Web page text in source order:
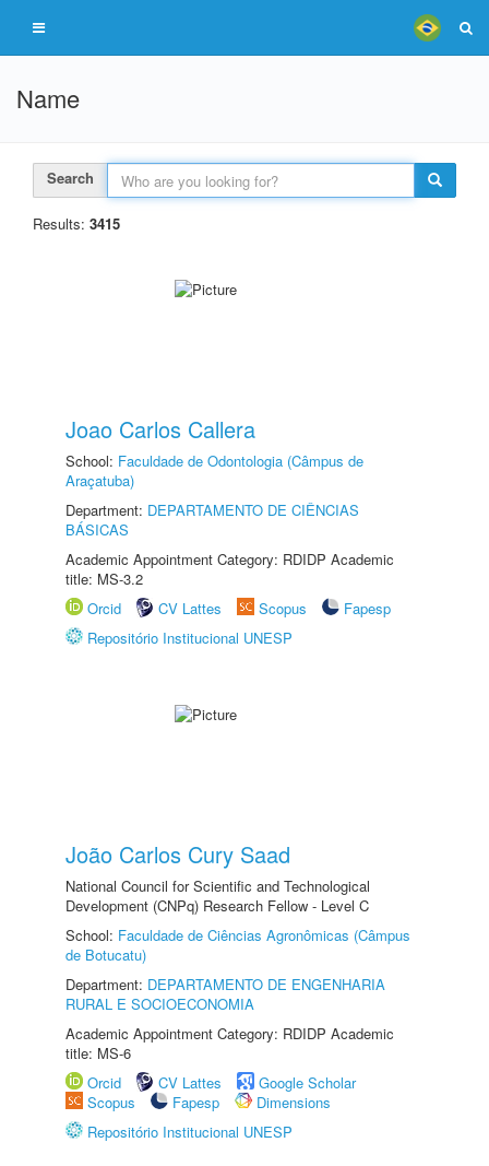
Name
Search
Results: 3415
Joao Carlos Callera
School: Faculdade de Odontologia (Câmpus de
Araçatuba)
Department: DEPARTAMENTO DE CIÊNCIAS
BÁSICAS
Academic Appointment Category: RDIDP Academic
title: MS-3.2
Orcid
CV Lattes Scopus
Fapesp
Repositório Institucional UNESP
João Carlos Cury Saad
National Council for Scientific and Technological
Development (CNPq) Research Fellow - Level C
School: Faculdade de Ciências Agronômicas (Câmpus
de Botucatu)
Department: DEPARTAMENTO DE ENGENHARIA
RURAL E SOCIOECONOMIA
Academic Appointment Category: RDIDP Academic
title: MS-6
Orcid
CV Lattes
Google Scholar
Scopus
Fapesp
Dimensions
Repositório Institucional UNESP